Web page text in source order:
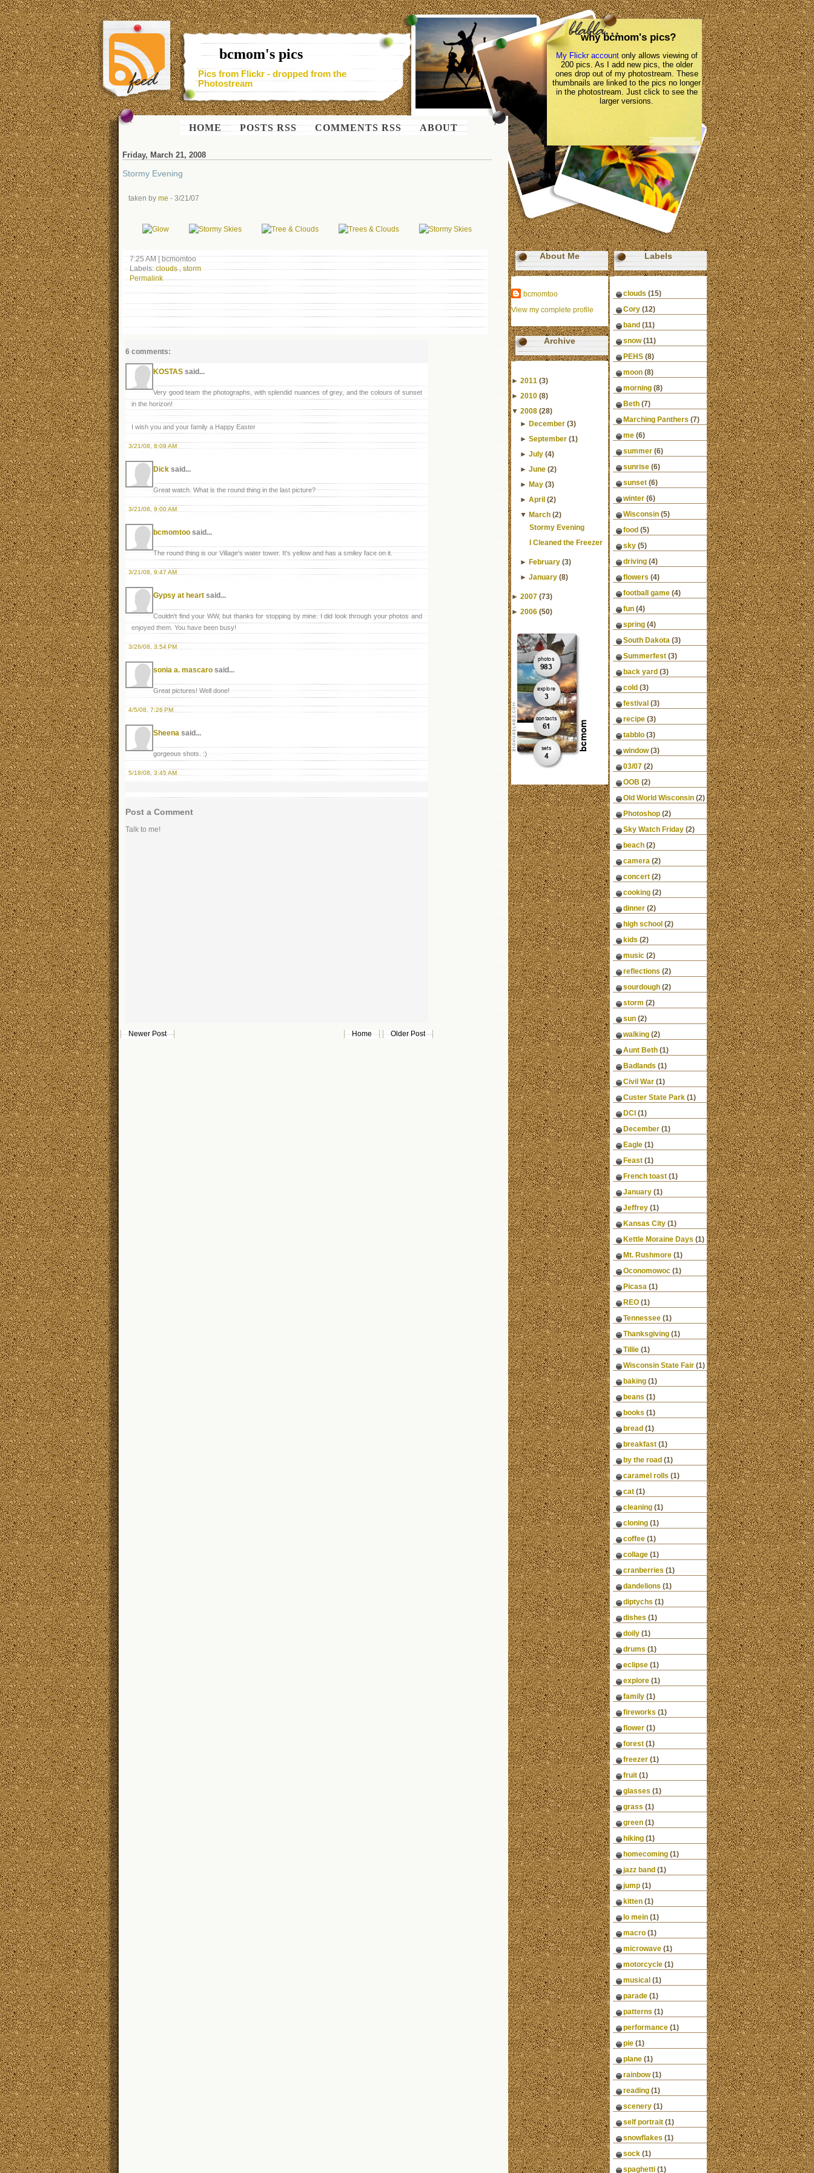
bcmom's pics
Pics from Flickr - dropped from the
Photostream
HOME POSTS RSS COMMENTS RSS ABOUT
why bcmom's pics?
My Flickr accountonly allows viewing of
200 pics. As I add new pics, the older
ones drop out of my photostream. These
thumbnails are linked to the pics no longer
in the photostream. Just click to see the
larger versions.
Friday, March 21, 2008
Stormy Evening
taken by me - 3/21/07
7:25 AM|bcmomtoo
Labels: clouds,storm
Permalink
6 comments:
KOSTAS said...
Very good team the photographs, with splendid nuances of grey, and the colours of sunset
in the horizon!
I wish you and your family a Happy Easter
3/21/08, 8:09 AM
Dick said...
Great watch. What is the round thing in the last picture?
3/21/08, 9:00 AM
bcmomtoo said...
The round thing is our Village's water tower. It's yellow and has a smiley face on it.
3/21/08, 9:47 AM
Gypsy at heart said...
Couldn't find your WW, but thanks for stopping by mine. I did look through your photos and
enjoyed them. You have been busy!
3/26/08, 3:54 PM
sonia a. mascaro said...
Great pictures! Well done!
4/5/08, 7:26 PM
Sheena said...
gorgeous shots. :)
5/18/08, 3:45 AM
Post a Comment
Talk to me!
Newer Post Older Post
Home
About Me
bcmomtoo
View my complete profile
Archive
► 2011 (3)
► 2010 (8)
▼ 2008 (28)
►December (3)
►September (1)
►July (4)
►June (2)
►May (3)
►April (2)
▼March (2)
Stormy Evening
I Cleaned the Freezer
►February (3)
►January (8)
► 2007 (73)
► 2006 (50)
Labels
clouds (15)
Cory (12)
band (11)
snow (11)
PEHS (8)
moon (8)
morning (8)
Beth (7)
Marching Panthers (7)
me (6)
summer (6)
sunrise (6)
sunset (6)
winter (6)
Wisconsin (5)
food (5)
sky (5)
driving (4)
flowers (4)
football game (4)
fun (4)
spring (4)
South Dakota (3)
Summerfest (3)
back yard (3)
cold (3)
festival (3)
recipe (3)
tabblo (3)
window (3)
03/07 (2)
OOB (2)
Old World Wisconsin (2)
Photoshop (2)
Sky Watch Friday (2)
beach (2)
camera (2)
concert (2)
cooking (2)
dinner (2)
high school (2)
kids (2)
music (2)
reflections (2)
sourdough (2)
storm (2)
sun (2)
walking (2)
Aunt Beth (1)
Badlands (1)
Civil War (1)
Custer State Park (1)
DCI (1)
December (1)
Eagle (1)
Feast (1)
French toast (1)
January (1)
Jeffrey (1)
Kansas City (1)
Kettle Moraine Days (1)
Mt. Rushmore (1)
Oconomowoc (1)
Picasa (1)
REO (1)
Tennessee (1)
Thanksgiving (1)
Tillie (1)
Wisconsin State Fair (1)
baking (1)
beans (1)
books (1)
bread (1)
breakfast (1)
by the road (1)
caramel rolls (1)
cat (1)
cleaning (1)
cloning (1)
coffee (1)
collage (1)
cranberries (1)
dandelions (1)
diptychs (1)
dishes (1)
doily (1)
drums (1)
eclipse (1)
explore (1)
family (1)
fireworks (1)
flower (1)
forest (1)
freezer (1)
fruit (1)
glasses (1)
grass (1)
green (1)
hiking (1)
homecoming (1)
jazz band (1)
jump (1)
kitten (1)
lo mein (1)
macro (1)
microwave (1)
motorcycle (1)
musical (1)
parade (1)
patterns (1)
performance (1)
pie (1)
plane (1)
rainbow (1)
reading (1)
scenery (1)
self portrait (1)
snowflakes (1)
sock (1)
spaghetti (1)